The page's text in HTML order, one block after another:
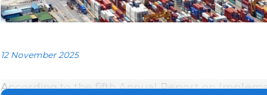
12 November 2025
According to the fifth Annual Report on